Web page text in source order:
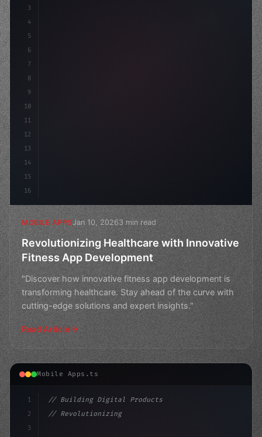
3
4
5
6
7
8
9
10
11
12
13
14
15
16
MOBILE APPSJan 10, 20263 min read
Revolutionizing Healthcare with Innovative
Fitness App Development
"Discover how innovative fitness app development is
transforming healthcare. Stay ahead of the curve with
cutting-edge solutions and expert insights."
Read Article
Mobile Apps.ts
1
2
3
// Building Digital Products
// Revolutionizing Fitness App Development:...